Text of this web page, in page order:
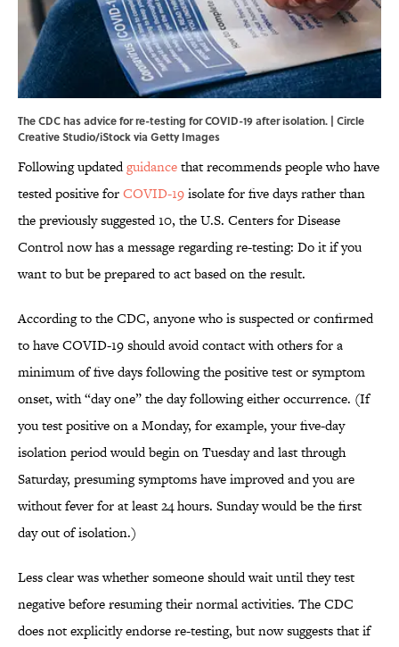
The CDC has advice for re-testing for COVID-19 after isolation. | Circle
Creative Studio/iStock via Getty Images
Following updatedguidancethat recommends people who have
tested positive forCOVID-19isolate for five days rather than
the previously suggested 10, the U.S. Centers for Disease
Control now has a message regarding re-testing: Do it if you
want to but be prepared to act based on the result.
According to the CDC, anyone who is suspected or confirmed
to have COVID-19 should avoid contact with others for a
minimum of five days following the positive test or symptom
onset, with “day one” the day following either occurrence. (If
you test positive on a Monday, for example, your five-day
isolation period would begin on Tuesday and last through
Saturday, presuming symptoms have improved and you are
without fever for at least 24 hours. Sunday would be the first
day out of isolation.)
Less clear was whether someone should wait until they test
negative before resuming their normal activities. The CDC
does not explicitly endorse re-testing, but now suggests that if